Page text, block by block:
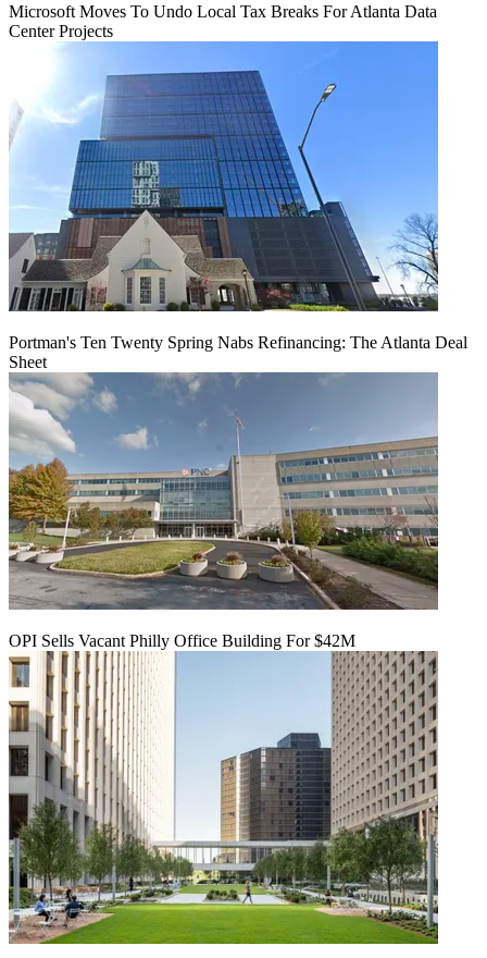
Microsoft Moves To Undo Local Tax Breaks For Atlanta Data
Center Projects
Portman's Ten Twenty Spring Nabs Refinancing: The Atlanta Deal
Sheet
OPI Sells Vacant Philly Office Building For $42M